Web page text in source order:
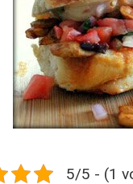
5/5 - (1